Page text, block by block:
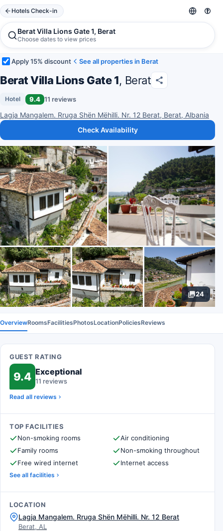
Hotels Check-in
Berat Villa Lions Gate 1, Berat
Choose dates to view prices
Apply 15% discount See all properties in Berat
Berat Villa Lions Gate 1, Berat
Hotel 9.4 11 reviews
Lagja Mangalem. Rruga Shën Mëhilli. Nr. 12 Berat, Berat, Albania
Check Availability
24
OverviewRoomsFacilitiesPhotosLocationPoliciesReviews
GUEST RATING
9.4 Exceptional
11 reviews
Read all reviews
TOP FACILITIES
Non-smoking rooms
Air conditioning
Family rooms
Non-smoking throughout
Free wired internet
Internet access
See all facilities
LOCATION
Lagja Mangalem. Rruga Shën Mëhilli. Nr. 12 Berat
Berat, AL